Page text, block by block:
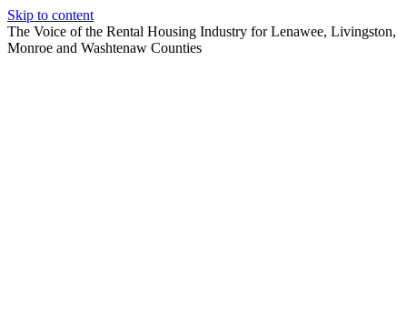
Skip to content
The Voice of the Rental Housing Industry for Lenawee, Livingston,
Monroe and Washtenaw Counties